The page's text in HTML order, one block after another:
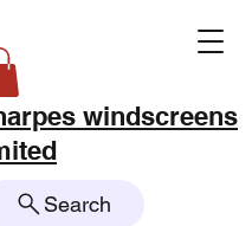
windscreens
Search